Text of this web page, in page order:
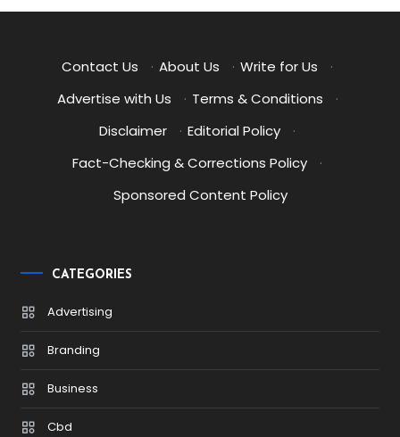
Contact Us · About Us · Write for Us
·
Advertise with Us
· Terms & Conditions
·
Disclaimer
· Editorial Policy
·
Fact-Checking & Corrections Policy
·
Sponsored Content Policy
CATEGORIES
Advertising
Branding
Business
Cbd